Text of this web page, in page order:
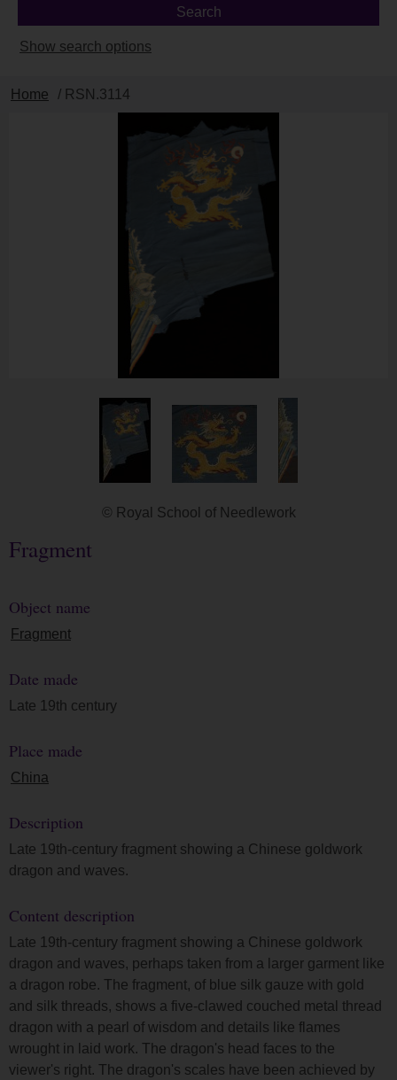
Show search options
Home / RSN.3114
Fragment
Object name
Fragment
Date made
Late 19th century
Place made
China
Description
Late 19th-century fragment showing a Chinese goldwork
dragon and waves.
Content description
Late 19th-century fragment showing a Chinese goldwork
dragon and waves, perhaps taken from a larger garment like
a dragon robe. The fragment, of blue silk gauze with gold
and silk threads, shows a five-clawed couched metal thread
dragon with a pearl of wisdom and details like flames
wrought in laid work. The dragon's head faces to the
viewer's right. The dragon's scales have been achieved by
© Royal School of Needlework